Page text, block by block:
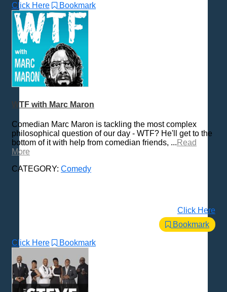
Click Here Bookmark
WTF with Marc Maron
Comedian Marc Maron is tackling the most complex
philosophical question of our day - WTF? He'll get to the
bottom of it with help from comedian friends, ... Read
More
CATEGORY: Comedy
Click Here
Bookmark
Click Here Bookmark